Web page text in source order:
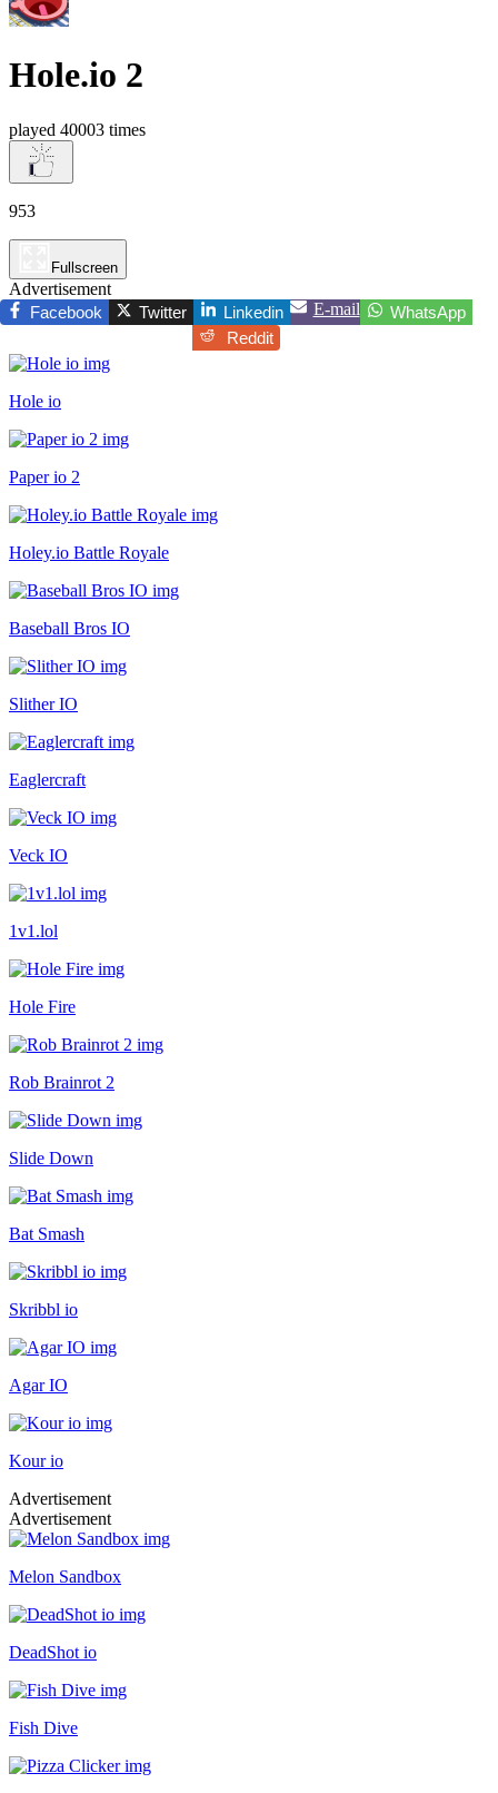
Hole.io 2
played 40003 times
953
Fullscreen
Advertisement
Facebook
Twitter Linkedin E-mail
WhatsApp
Reddit
Hole io
Paper io 2
Holey.io Battle Royale
Baseball Bros IO
Slither IO
Eaglercraft
Veck IO
1v1.lol
Hole Fire
Rob Brainrot 2
Slide Down
Bat Smash
Skribbl io
Agar IO
Kour io
Advertisement
Advertisement
Melon Sandbox
DeadShot io
Fish Dive